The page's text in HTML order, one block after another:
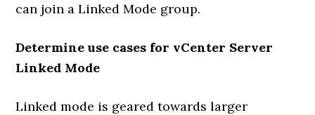
can join a Linked Mode group.
Determine use cases for vCenter Server
Linked Mode
Linked mode is geared towards larger